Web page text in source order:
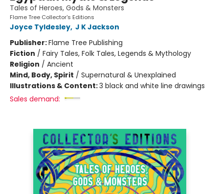
Tales of Heroes, Gods & Monsters
Flame Tree Collector's Editions
Joyce Tyldesley, J K Jackson
Publisher:Flame Tree Publishing
Fiction / Fairy Tales, Folk Tales, Legends & Mythology
Religion / Ancient
Mind, Body, Spirit / Supernatural & Unexplained
Illustrations & Content:3 black and white line drawings
Sales demand: